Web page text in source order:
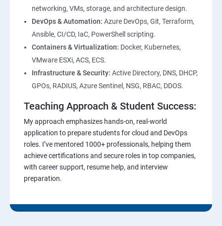
networking, VMs, storage, and architecture design.
DevOps & Automation: Azure DevOps, Git, Terraform,
Ansible, CI/CD, IaC, PowerShell scripting.
Containers & Virtualization: Docker, Kubernetes,
VMware ESXi, ACS, ECS.
Infrastructure & Security: Active Directory, DNS, DHCP,
GPOs, RADIUS, Azure Sentinel, NSG, RBAC, DDOS.
Teaching Approach & Student Success:
My approach emphasizes hands-on, real-world
application to prepare students for cloud and DevOps
roles. I’ve mentored 1000+ professionals, helping them
achieve certifications and secure roles in top companies,
with career support, resume help, and interview
preparation.